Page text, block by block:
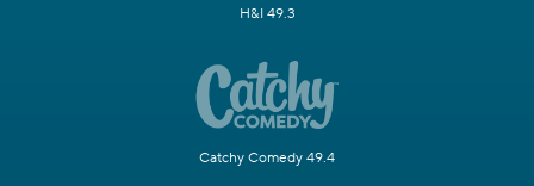
H&I 49.3
Catchy Comedy 49.4